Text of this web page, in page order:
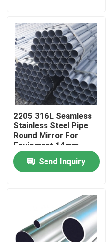
2205 316L Seamless
Stainless Steel Pipe
Round Mirror For
Equipment 14mm
Send Inquiry